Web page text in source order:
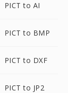
PICT to AI
PICT to BMP
PICT to DXF
PICT to JP2